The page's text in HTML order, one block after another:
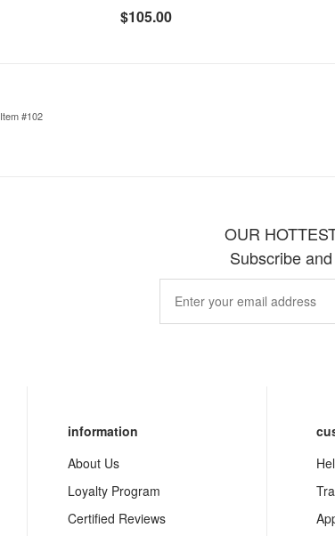
$105.00
Item #102
OUR
Subscribe
information
About Us
Loyalty Program
Certified Reviews